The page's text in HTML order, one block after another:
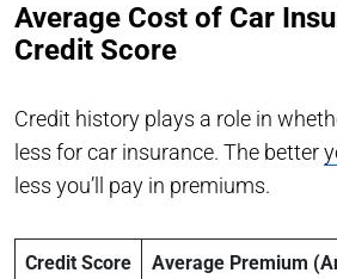
Average Cost of Car
Credit Score
Credit history plays a role in
less for car insurance. The better
less you’ll pay in premiums.
Credit Score Average Premium